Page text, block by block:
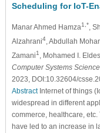
Scheduling for IoT-
Manar Ahmed Hamza1,* ,
Alzahrani4, Abdullah
Zamani1 , Mohamed I.
Computer Systems
2023, DOI:10.32604/
AbstractInternet of things
widespread in different
commerce, healthcare,
have led to an increase in